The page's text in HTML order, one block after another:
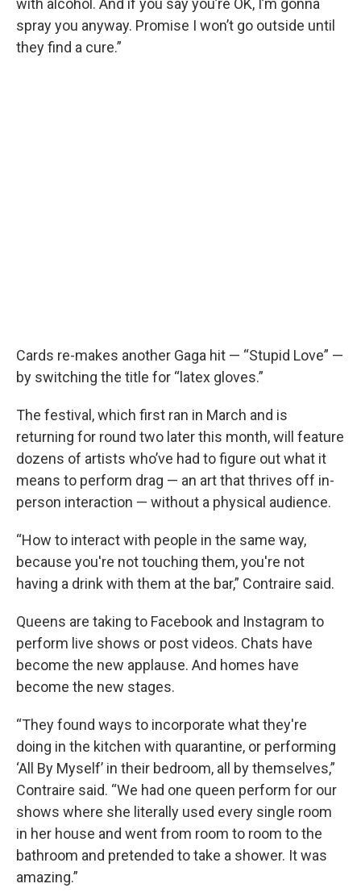
with alcohol. And if you say you’re OK, I’m gonna
spray you anyway. Promise I won’t go outside until
they find a cure.”
Cards re-makes another Gaga hit — “Stupid Love” —
by switching the title for “latex gloves.”
The festival, which first ran in March and is
returning for round two later this month, will feature
dozens of artists who’ve had to figure out what it
means to perform drag — an art that thrives off in-
person interaction — without a physical audience.
“How to interact with people in the same way,
because you're not touching them, you're not
having a drink with them at the bar,” Contraire said.
Queens are taking to Facebook and Instagram to
perform live shows or post videos. Chats have
become the new applause. And homes have
become the new stages.
“They found ways to incorporate what they're
doing in the kitchen with quarantine, or performing
‘All By Myself’ in their bedroom, all by themselves,”
Contraire said. “We had one queen perform for our
shows where she literally used every single room
in her house and went from room to room to the
bathroom and pretended to take a shower. It was
amazing.”